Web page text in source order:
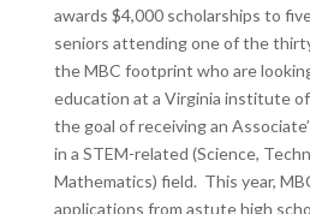
awards $4,000 scholarships to
seniors attending one of the
the MBC footprint who are
education at a Virginia institute
the goal of receiving an
in a STEM-related (Science,
Mathematics) field. This year,
applications from astute high